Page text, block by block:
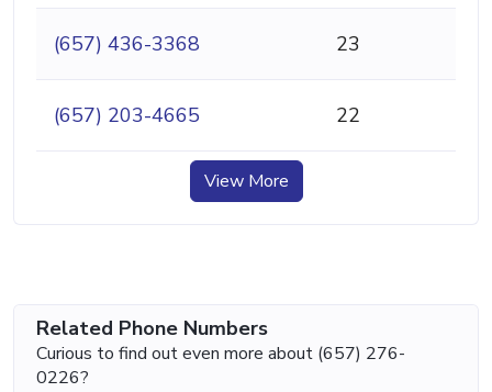
(657) 436-3368 23
(657) 203-4665 22
View More
Related Phone Numbers
Curious to find out even more about (657) 276-
0226?